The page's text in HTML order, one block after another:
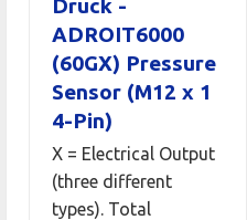
Druck -
ADROIT6000
(60GX) Pressure
Sensor (M12 x 1
4-Pin)
X = Electrical Output
(three different
types). Total